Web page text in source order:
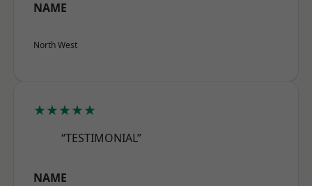
NAME
North West
★★★★★
“TESTIMONIAL”
NAME